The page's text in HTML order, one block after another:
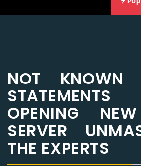
NOT KNOWN
OPENING
SERVER
THE EXPERTS